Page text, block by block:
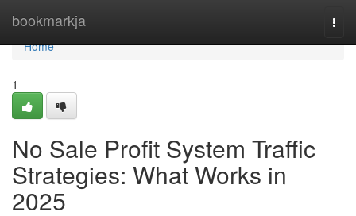
bookmarkja
Home
Home
1
No Sale Profit System Traffic
Strategies: What Works in
2025